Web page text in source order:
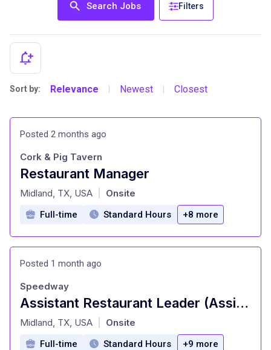
Search Jobs Filters
Sort by: Relevance Newest Closest
Posted 2 months ago
Restaurant Manager
at
Cork & Pig Tavern
Midland, TX, USA Onsite
Full-time Standard Hours +8 more
Posted 1 month ago
Assistant Restaurant Leader (Assistant Manager)
at
Speedway
Midland, TX, USA Onsite
Full-time Standard Hours +9 more